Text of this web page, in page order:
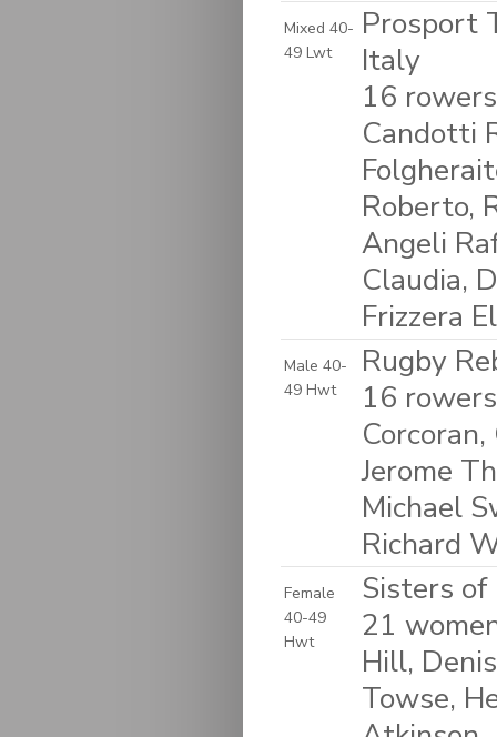
Mixed 40-
49 Lwt
Prosport
Italy
16
Candotti
Roberto,
Angeli
Claudia,
Frizzera
Male 40-
49 Hwt
Rugby
16
Jerome
Michael
Richard
Female
40-49
Hwt
Sisters of
21
Hill,
Towse,